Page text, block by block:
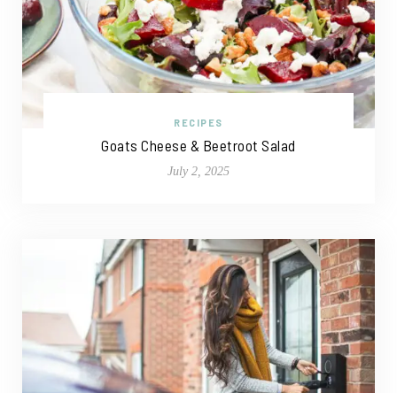
RECIPES
Goats Cheese & Beetroot Salad
July 2, 2025